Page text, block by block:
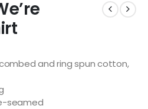
combed and ring spun cotton,
seamed